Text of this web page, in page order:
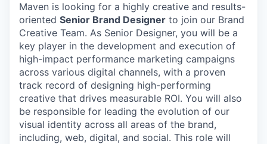
Maven is looking for a highly creative and results-
oriented Senior Brand Designer to join our Brand
Creative Team. As Senior Designer, you will be a
key player in the development and execution of
high-impact performance marketing campaigns
across various digital channels, with a proven
track record of designing high-performing
creative that drives measurable ROI. You will also
be responsible for leading the evolution of our
visual identity across all areas of the brand,
including, web, digital, and social. This role will